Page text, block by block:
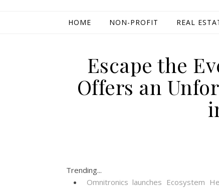
HOME NON-PROFIT REAL
Escape the
Offers an
Trending...
Omnitronics launches Ecosystem